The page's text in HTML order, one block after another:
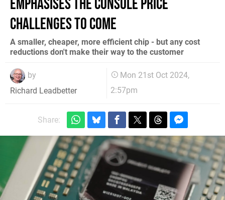
emphasises the console price
challenges to come
A smaller, cheaper, more efficient chip - but any cost
reductions don't make their way to the customer
by
Richard Leadbetter
Mon 21st Oct 2024,
2:57pm
Share: